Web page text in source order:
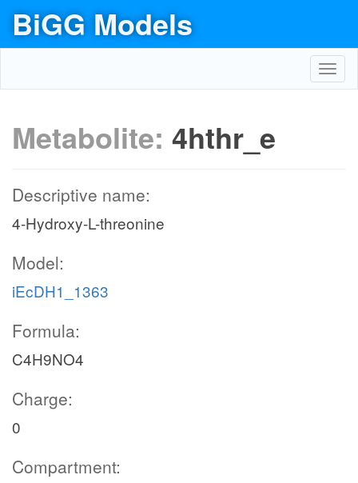
BiGG Models
Metabolite: 4hthr_e
Descriptive name:
4-Hydroxy-L-threonine
Model:
iEcDH1_1363
Formula:
C4H9NO4
Charge:
0
Compartment: